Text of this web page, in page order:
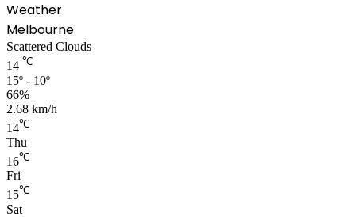
Weather
Melbourne
Scattered Clouds
14 ℃
15º - 10º
66%
2.68 km/h
14℃
Thu
16℃
Fri
15℃
Sat